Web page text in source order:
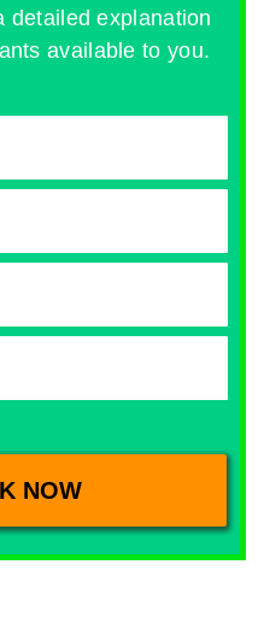
detailed explanation
available to you.